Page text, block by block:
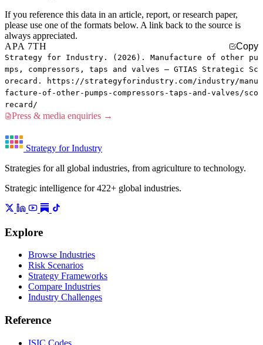
If you reference this data in an article, report, or research paper,
please use one of the formats below. A link back to the source is
always appreciated.
APA 7TH
Copy
Strategy for Industry. (2026). Manufacture of other pu
mps, compressors, taps and valves — GTIAS Strategic Sc
orecard. https://strategyforindustry.com/industry/manu
facture-of-other-pumps-compressors-taps-and-valves/sco
recard/
Press & media enquiries →
Strategy for Industry
Strategies for all global industries, from agriculture to technology.
Strategic intelligence for 422+ global industries.
Explore
Browse Industries
Risk Scenarios
Strategy Frameworks
Compare Industries
Industry Challenges
Reference
ISIC Codes